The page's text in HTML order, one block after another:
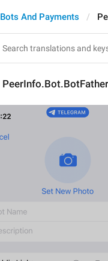
Bots And Payments